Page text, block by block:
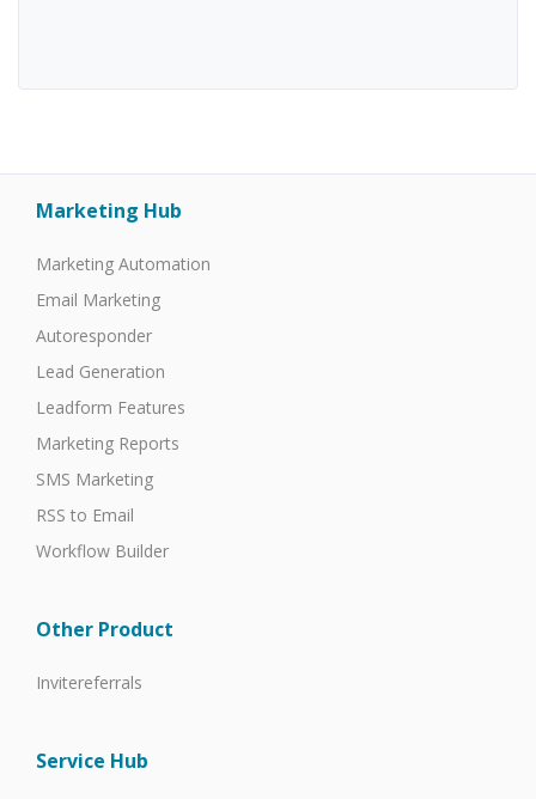
Marketing Hub
Marketing Automation
Email Marketing
Autoresponder
Lead Generation
Leadform Features
Marketing Reports
SMS Marketing
RSS to Email
Workflow Builder
Other Product
Invitereferrals
Service Hub